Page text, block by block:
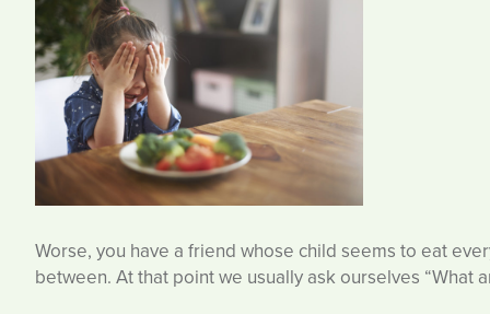
Worse, you have a friend whose child seems to eat
between. At that point we usually ask ourselves “What